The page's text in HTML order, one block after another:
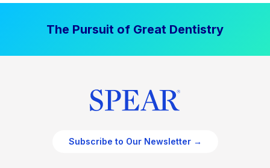
The Pursuit of Great Dentistry
Subscribe to Our Newsletter →